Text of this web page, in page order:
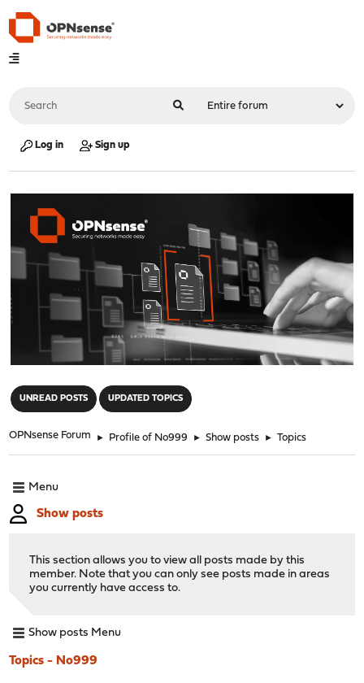
Log in Sign up
UNREAD POSTS UPDATED TOPICS
OPNsense Forum ► Profile of No999 ► Show posts ► Topics
Menu
Show posts
This section allows you to view all posts made by this
member. Note that you can only see posts made in areas
you currently have access to.
Show posts Menu
Topics - No999